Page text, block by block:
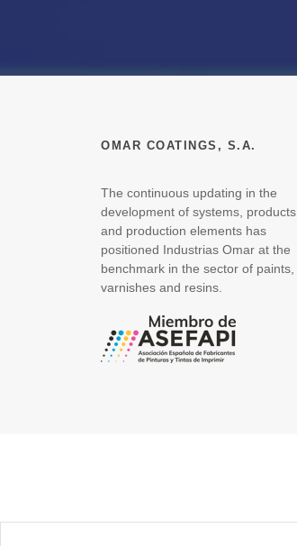
OMAR COATINGS, S.A.
The continuous updating in the
development of systems, products
and production elements has
positioned Industrias Omar at the
benchmark in the sector of paints,
varnishes and resins.